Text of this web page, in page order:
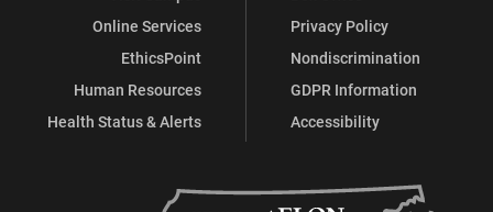
Online Services
EthicsPoint
Human Resources
Health Status & Alerts
Privacy Policy
Nondiscrimination
GDPR Information
Accessibility